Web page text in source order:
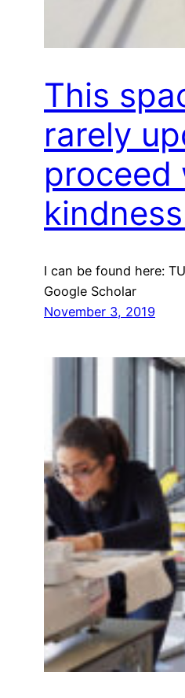
This
rarely
proceed
I can be found here:
Google Scholar
November 3, 2019